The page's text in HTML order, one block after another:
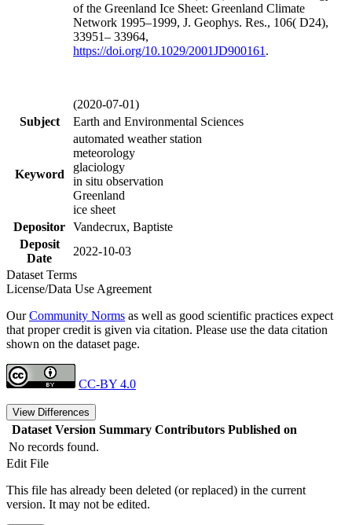
of the Greenland Ice Sheet: Greenland Climate
Network 1995–1999, J. Geophys. Res., 106( D24),
33951– 33964,
https://doi.org/10.1029/2001JD900161 .
(2020-07-01)
Subject
Earth and Environmental Sciences
Keyword
automated weather station
meteorology
glaciology
in situ observation
Greenland
ice sheet
Depositor Vandecrux, Baptiste
Deposit
Date
2022-10-03
Dataset Terms
License/Data Use Agreement
OurCommunity Norms as well as good scientific practices expect
that proper credit is given via citation. Please use the data citation
shown on the dataset page.
CC-BY 4.0
View Differences
Dataset Version Summary Contributors Published on
No records found.
Edit File
This file has already been deleted (or replaced) in the current
version. It may not be edited.